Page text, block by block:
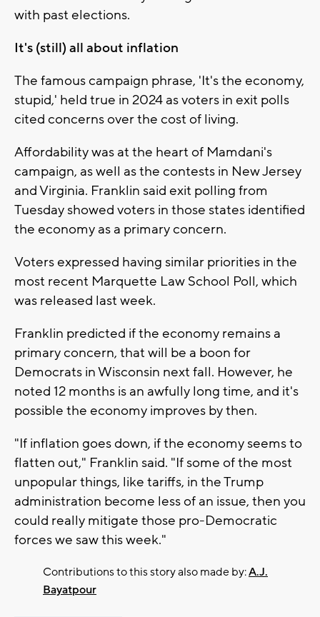
with past elections.
It's (still) all about inflation
The famous campaign phrase, 'It's the economy,
stupid,' held true in 2024 as voters in exit polls
cited concerns over the cost of living.
Affordability was at the heart of Mamdani's
campaign, as well as the contests in New Jersey
and Virginia. Franklin said exit polling from
Tuesday showed voters in those states identified
the economy as a primary concern.
Voters expressed having similar priorities in the
most recent Marquette Law School Poll, which
was released last week.
Franklin predicted if the economy remains a
primary concern, that will be a boon for
Democrats in Wisconsin next fall. However, he
noted 12 months is an awfully long time, and it's
possible the economy improves by then.
"If inflation goes down, if the economy seems to
flatten out," Franklin said. "If some of the most
unpopular things, like tariffs, in the Trump
administration become less of an issue, then you
could really mitigate those pro-Democratic
forces we saw this week."
Contributions to this story also made by:A.J.
Bayatpour